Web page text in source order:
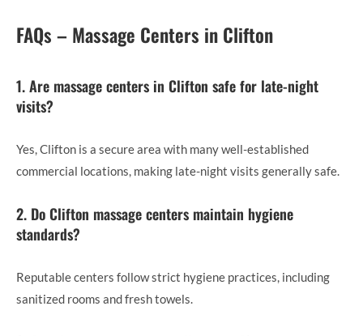
FAQs – Massage Centers in Clifton
1. Are massage centers in Clifton safe for late-night
visits?
Yes, Clifton is a secure area with many well-established
commercial locations, making late-night visits generally safe.
2. Do Clifton massage centers maintain hygiene
standards?
Reputable centers follow strict hygiene practices, including
sanitized rooms and fresh towels.